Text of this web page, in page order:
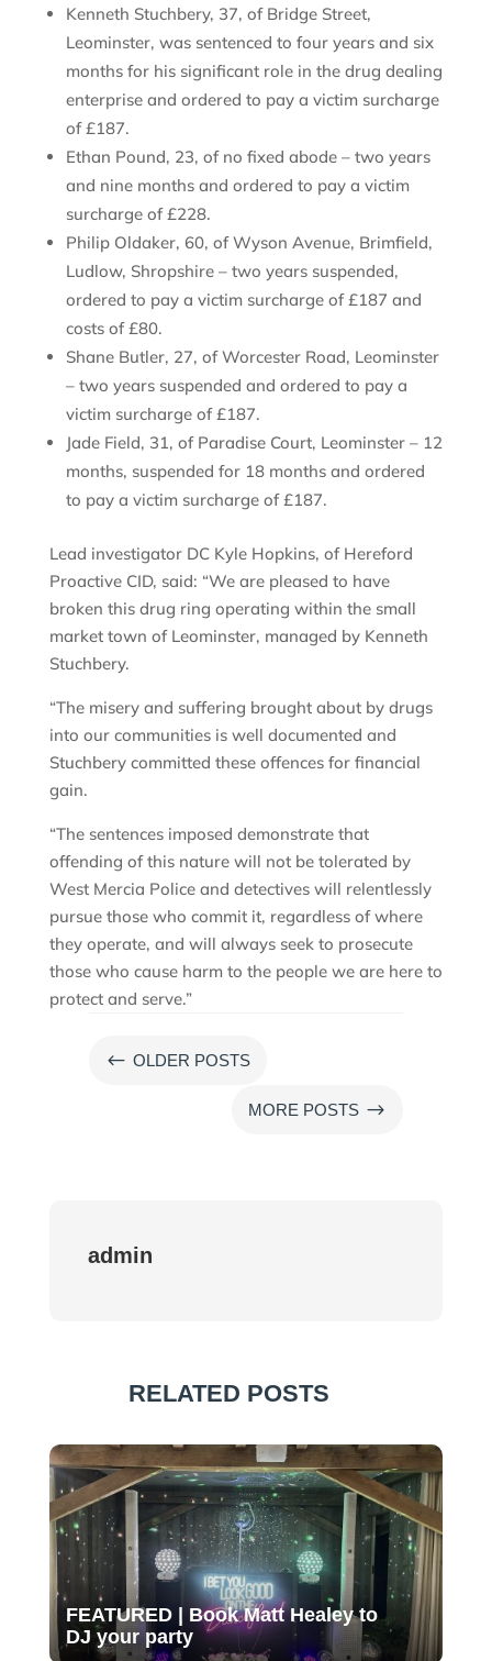
Kenneth Stuchbery, 37, of Bridge Street,
Leominster, was sentenced to four years and six
months for his significant role in the drug dealing
enterprise and ordered to pay a victim surcharge
of £187.
Ethan Pound, 23, of no fixed abode – two years
and nine months and ordered to pay a victim
surcharge of £228.
Philip Oldaker, 60, of Wyson Avenue, Brimfield,
Ludlow, Shropshire – two years suspended,
ordered to pay a victim surcharge of £187 and
costs of £80.
Shane Butler, 27, of Worcester Road, Leominster
– two years suspended and ordered to pay a
victim surcharge of £187.
Jade Field, 31, of Paradise Court, Leominster – 12
months, suspended for 18 months and ordered
to pay a victim surcharge of £187.
Lead investigator DC Kyle Hopkins, of Hereford
Proactive CID, said: “We are pleased to have
broken this drug ring operating within the small
market town of Leominster, managed by Kenneth
Stuchbery.
“The misery and suffering brought about by drugs
into our communities is well documented and
Stuchbery committed these offences for financial
gain.
“The sentences imposed demonstrate that
offending of this nature will not be tolerated by
West Mercia Police and detectives will relentlessly
pursue those who commit it, regardless of where
they operate, and will always seek to prosecute
those who cause harm to the people we are here to
protect and serve.”
# OLDER POSTS
MORE POSTS $
admin
RELATED POSTS
FEATURED | Book Matt Healey to
DJ your party